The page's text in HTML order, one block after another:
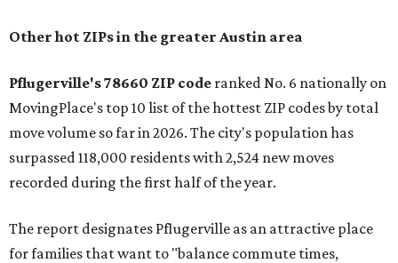
the ZIP codes where new residents moved at the highest
Austin-area ZIP emerged among the top 10:78656 in
Maxwell,an unincorporated community in Caldwell
County located eight miles from Lockhart and about 30
miles from Austin.
and the far-flung ZIP benefits from "its proximity to one of
Texas’ strongest job markets" and offers both space and